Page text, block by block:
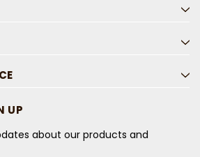
UP
about our products and